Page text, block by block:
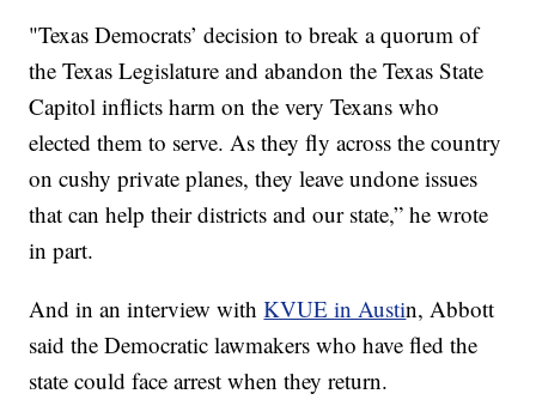
"Texas Democrats’ decision to break a quorum of
the Texas Legislature and abandon the Texas State
Capitol inflicts harm on the very Texans who
elected them to serve. As they fly across the country
on cushy private planes, they leave undone issues
that can help their districts and our state,” he wrote
in part.
And in an interview withKVUE in Austin, Abbott
said the Democratic lawmakers who have fled the
state could face arrest when they return.